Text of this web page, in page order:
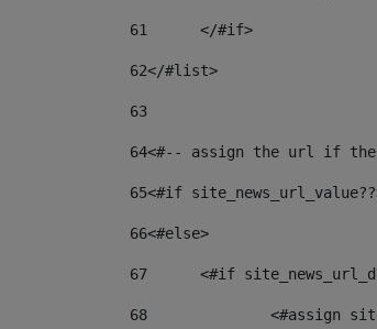
61
	</#if>
62</#list>
63
64<#-- assign the url if the
65<#if
66<#else>
67
<#if
68
<#assign